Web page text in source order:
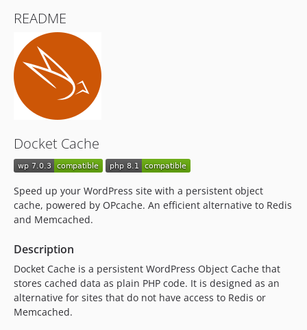
v21.08.11
v21.08.10
v21.08.08
21.08.07
21.08.06
v21.08.05
v21.08.03
v21.08.02
v21.02.08
v21.02.07
v21.02.05
v21.02.04
v21.02.03
v21.02.02
README
Docket Cache
Speed up your WordPress site with a persistent object
cache, powered by OPcache. An efficient alternative to Redis
and Memcached.
Description
Docket Cache is a persistent WordPress Object Cache that
stores cached data as plain PHP code. It is designed as an
alternative for sites that do not have access to Redis or
Memcached.